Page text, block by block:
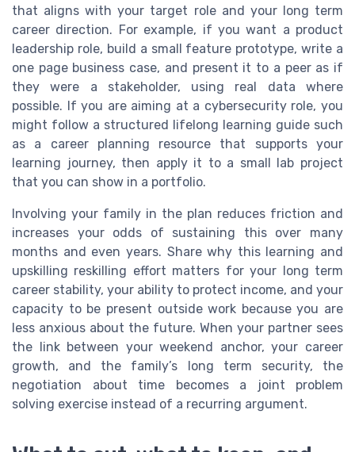
that aligns with your target role and your long term
career direction. For example, if you want a product
leadership role, build a small feature prototype, write a
one page business case, and present it to a peer as if
they were a stakeholder, using real data where
possible. If you are aiming at a cybersecurity role, you
might follow a structured lifelong learning guide such
as a career planning resource that supports your
learning journey, then apply it to a small lab project
that you can show in a portfolio.
Involving your family in the plan reduces friction and
increases your odds of sustaining this over many
months and even years. Share why this learning and
upskilling reskilling effort matters for your long term
career stability, your ability to protect income, and your
capacity to be present outside work because you are
less anxious about the future. When your partner sees
the link between your weekend anchor, your career
growth, and the family’s long term security, the
negotiation about time becomes a joint problem
solving exercise instead of a recurring argument.